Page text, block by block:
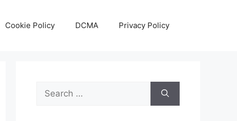
Cookie Policy DCMA Privacy Policy
Search
for: